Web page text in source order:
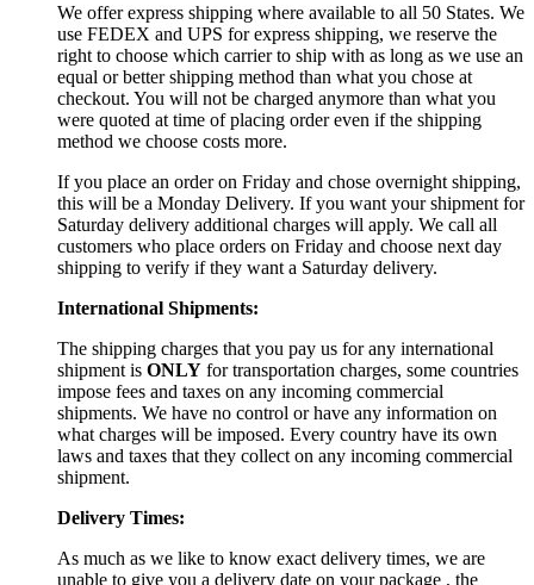
We offer express shipping where available to all 50 States. We
use FEDEX and UPS for express shipping, we reserve the
right to choose which carrier to ship with as long as we use an
equal or better shipping method than what you chose at
checkout. You will not be charged anymore than what you
were quoted at time of placing order even if the shipping
method we choose costs more.
If you place an order on Friday and chose overnight shipping,
this will be a Monday Delivery. If you want your shipment for
Saturday delivery additional charges will apply. We call all
customers who place orders on Friday and choose next day
shipping to verify if they want a Saturday delivery.
International Shipments:
The shipping charges that you pay us for any international
shipment is ONLY for transportation charges, some countries
impose fees and taxes on any incoming commercial
shipments. We have no control or have any information on
what charges will be imposed. Every country have its own
laws and taxes that they collect on any incoming commercial
shipment.
Delivery Times:
As much as we like to know exact delivery times, we are
unable to give you a delivery date on your package , the